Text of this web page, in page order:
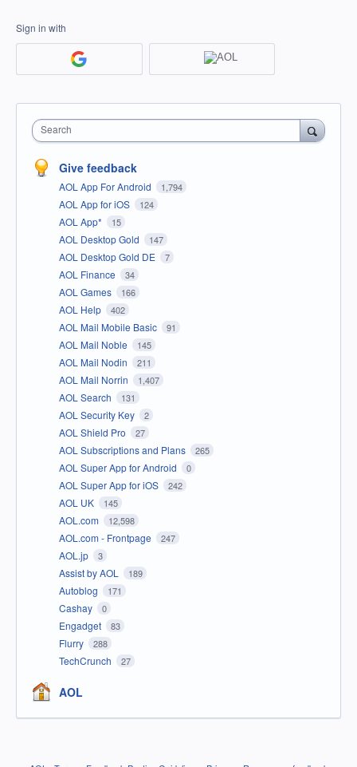
Sign in with
Search
Give feedback
AOL App For Android 1,794
AOL App for iOS 124
AOL App* 15
AOL Desktop Gold 147
AOL Desktop Gold DE 7
AOL Finance 34
AOL Games 166
AOL Help 402
AOL Mail Mobile Basic 91
AOL Mail Noble 145
AOL Mail Nodin 211
AOL Mail Norrin 1,407
AOL Search 131
AOL Security Key 2
AOL Shield Pro 27
AOL Subscriptions and Plans 265
AOL Super App for Android 0
AOL Super App for iOS 242
AOL UK 145
AOL.com 12,598
AOL.com - Frontpage 247
AOL.jp 3
Assist by AOL 189
Autoblog 171
Cashay 0
Engadget 83
Flurry 288
TechCrunch 27
AOL